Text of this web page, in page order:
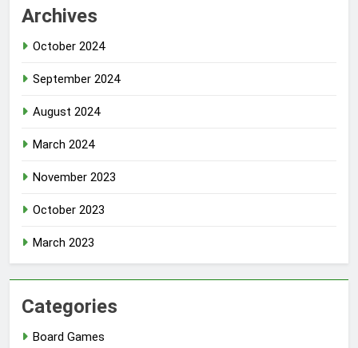
Archives
October 2024
September 2024
August 2024
March 2024
November 2023
October 2023
March 2023
Categories
Board Games